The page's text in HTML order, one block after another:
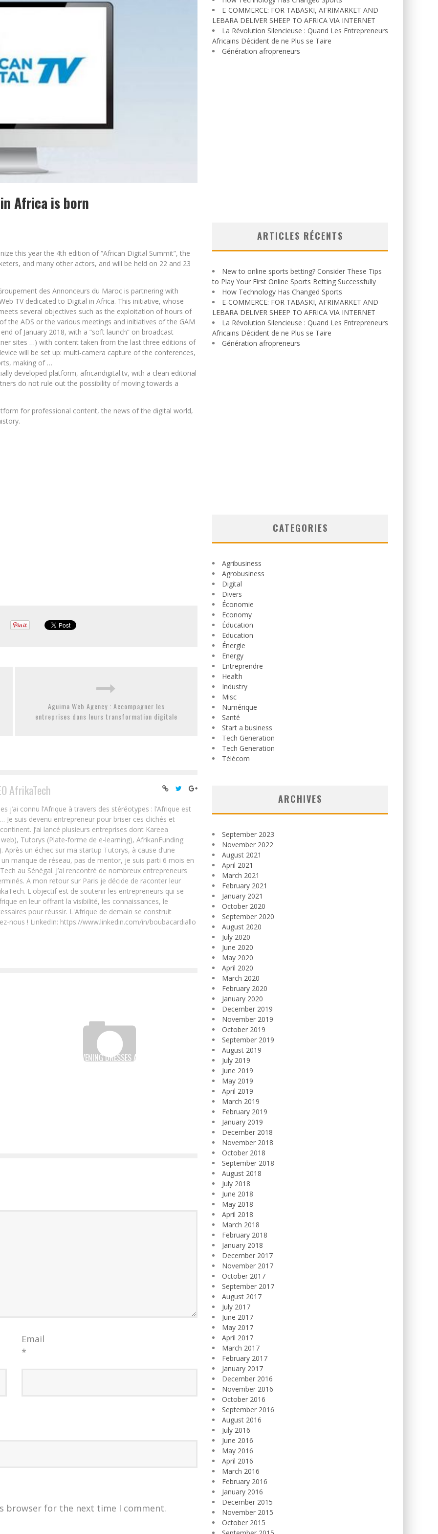
Africa is born
this year the 4th edition of “African Digital Summit”, the
and many other actors, and will be held on 22 and 23
des Annonceurs du Maroc is partnering with
TV dedicated to Digital in Africa. This initiative, whose
several objectives such as the exploitation of hours of
the ADS or the various meetings and initiatives of the GAM
of January 2018, with a “soft launch” on broadcast
sites …) with content taken from the last three editions of
will be set up: multi-camera capture of the conferences,
making of …
developed platform, africandigital.tv, with a clean editorial
do not rule out the possibility of moving towards a
for professional content, the news of the digital world,
Aguima Web Agency : Accompagner les
entreprises dans leurs transformation digitale
AfrikaTech
j’ai connu l’Afrique à travers des stéréotypes : l’Afrique est
Je suis devenu entrepreneur pour briser ces clichés et
J’ai lancé plusieurs entreprises dont Kareea
Tutorys (Plate-forme de e-learning), AfrikanFunding
un échec sur ma startup Tutorys, à cause d’une
manque de réseau, pas de mentor, je suis parti 6 mois en
au Sénégal. J’ai rencontré de nombreux entrepreneurs
A mon retour sur Paris je décide de raconter leur
L'objectif est de soutenir les entrepreneurs qui se
en leur offrant la visibilité, les connaissances, le
pour réussir. L'Afrique de demain se construit
nous ! LinkedIn: https://www.linkedin.com/in/boubacardiallo
SHE SWAPPED EVENING DRESSES AND HEELS FOR A
Email
*
browser for the next time I comment.
E-COMMERCE: FOR TABASKI, AFRIMARKET AND
LEBARA DELIVER SHEEP TO AFRICA VIA INTERNET
La Révolution Silencieuse : Quand Les Entrepreneurs
Africains Décident de ne Plus se Taire
Génération afropreneurs
ARTICLES RÉCENTS
New to online sports betting? Consider These Tips
to Play Your First Online Sports Betting Successfully
How Technology Has Changed Sports
E-COMMERCE: FOR TABASKI, AFRIMARKET AND
LEBARA DELIVER SHEEP TO AFRICA VIA INTERNET
La Révolution Silencieuse : Quand Les Entrepreneurs
Africains Décident de ne Plus se Taire
Génération afropreneurs
CATEGORIES
Agribusiness
Agrobusiness
Digital
Divers
Économie
Economy
Éducation
Education
Énergie
Energy
Entreprendre
Health
Industry
Misc
Numérique
Santé
Start a business
Tech Generation
Tech Generation
Télécom
ARCHIVES
September 2023
November 2022
August 2021
April 2021
March 2021
February 2021
January 2021
October 2020
September 2020
August 2020
July 2020
June 2020
May 2020
April 2020
March 2020
February 2020
January 2020
December 2019
November 2019
October 2019
September 2019
August 2019
July 2019
June 2019
May 2019
April 2019
March 2019
February 2019
January 2019
December 2018
November 2018
October 2018
September 2018
August 2018
July 2018
June 2018
May 2018
April 2018
March 2018
February 2018
January 2018
December 2017
November 2017
October 2017
September 2017
August 2017
July 2017
June 2017
May 2017
April 2017
March 2017
February 2017
January 2017
December 2016
November 2016
October 2016
September 2016
August 2016
July 2016
June 2016
May 2016
April 2016
March 2016
February 2016
January 2016
December 2015
November 2015
October 2015